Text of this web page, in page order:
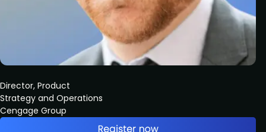
Director, Product
Strategy and Operations
Cengage Group